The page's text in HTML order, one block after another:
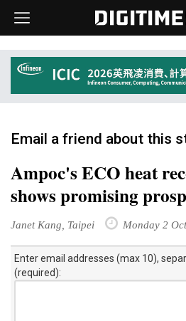
Email a friend about this
Ampoc's ECO heat
shows promising
Janet Kang, Taipei Monday 2
Enter email addresses (max 10),
(required):